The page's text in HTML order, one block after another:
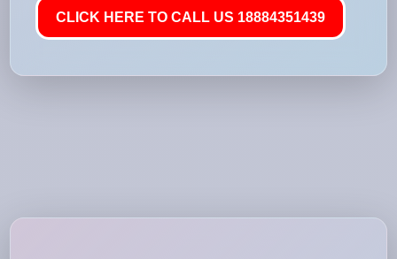
CLICK HERE TO CALL US 18884351439